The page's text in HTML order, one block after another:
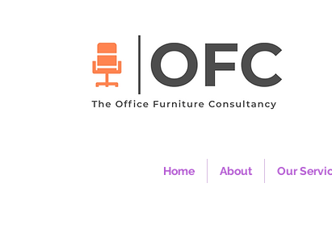
Home About Our